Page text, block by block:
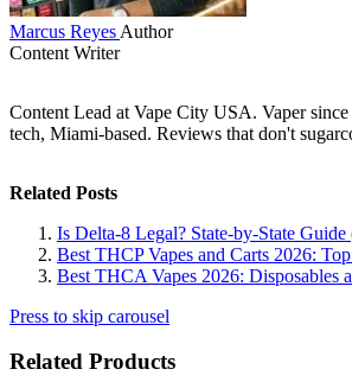
Marcus Reyes Author
Content Writer
Content Lead at Vape City USA. Vaper
tech, Miami-based. Reviews that don't
Related Posts
Is Delta-8 Legal? State-by-State
Best THCP Vapes and Carts 2026:
Best THCA Vapes 2026: Disposables
Press to skip carousel
Related Products